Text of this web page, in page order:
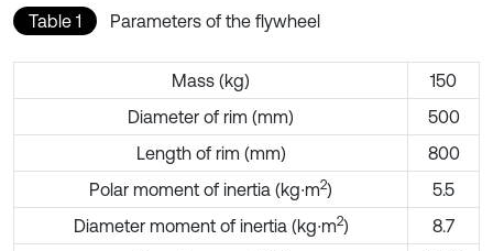
Table 1 Parameters of the flywheel
Mass (kg)
150
Diameter of rim (mm)
500
Length of rim (mm)
800
Polar moment of inertia (kg∙m2)
5.5
Diameter moment of inertia (kg∙m2)
8.7